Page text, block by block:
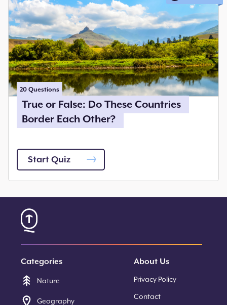
20 Questions
True or False: Do These Countries
Border Each Other?
Start Quiz
Categories
Nature
Geography
About Us
Privacy Policy
Contact